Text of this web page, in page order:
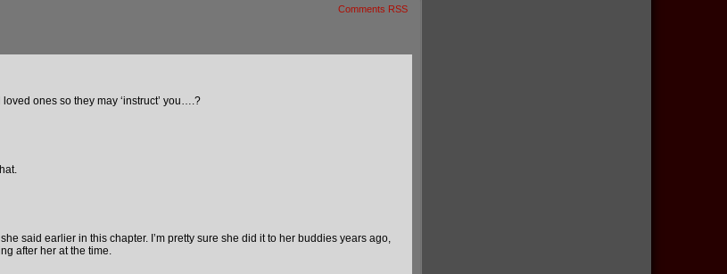
Comments RSS
ones so they may ‘instruct’ you….?
said earlier in this chapter. I’m pretty sure she did it to her buddies years ago,
after her at the time.